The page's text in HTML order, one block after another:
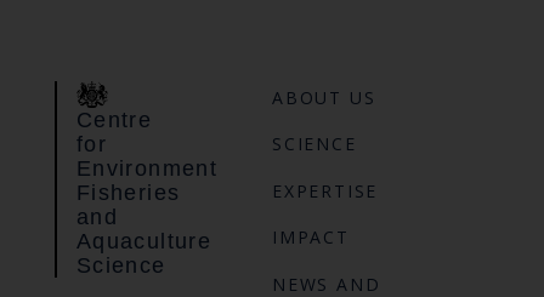
Centre
for
Environment
Fisheries
and
Aquaculture
Science
ABOUT US
SCIENCE
EXPERTISE
IMPACT
NEWS AND